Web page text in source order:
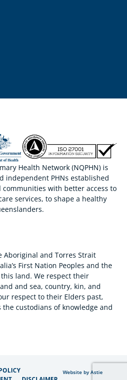
Health Network (NQPHN) is
independent PHNs established
with better access to
services, to shape a healthy
Aboriginal and Torres Strait
First Nation Peoples and the
land. We respect their
and sea, country, kin, and
respect to their Elders past,
custodians of knowledge and
Website by Astie